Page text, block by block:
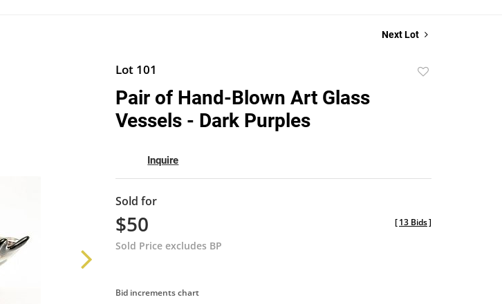
Next Lot
Lot 101
Pair of Hand-Blown Art Glass
Vessels - Dark Purples
Inquire
Sold for
$50
Sold Price excludes BP
[13 Bids]
Bid increments chart